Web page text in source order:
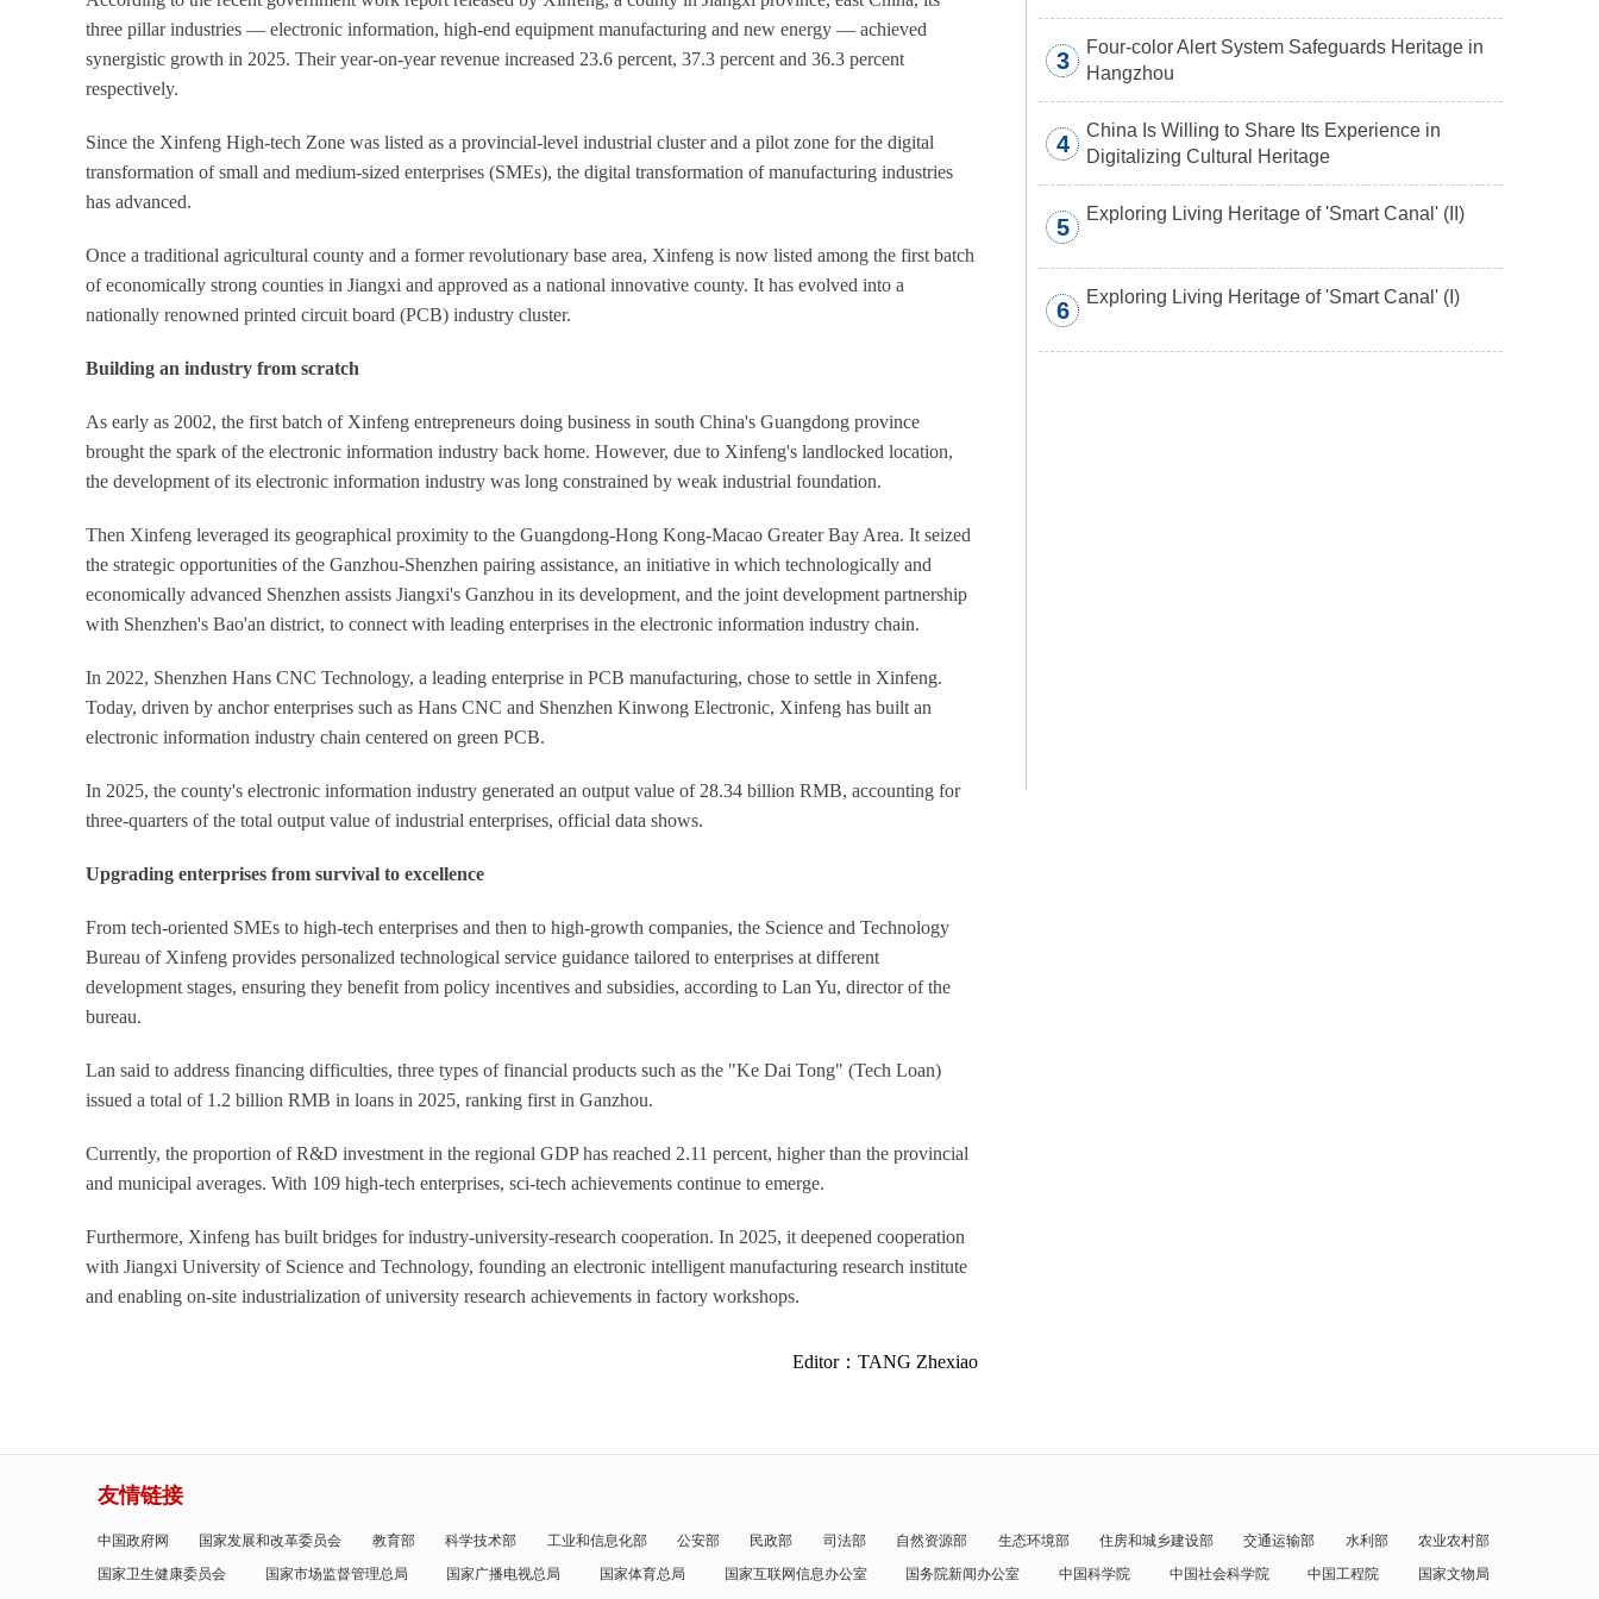
three pillar industries — electronic information, high-end equipment manufacturing and new energy — achieved
synergistic growth in 2025. Their year-on-year revenue increased 23.6 percent, 37.3 percent and 36.3 percent
respectively.
Since the Xinfeng High-tech Zone was listed as a provincial-level industrial cluster and a pilot zone for the digital
transformation of small and medium-sized enterprises (SMEs), the digital transformation of manufacturing industries
has advanced.
Once a traditional agricultural county and a former revolutionary base area, Xinfeng is now listed among the first batch
of economically strong counties in Jiangxi and approved as a national innovative county. It has evolved into a
nationally renowned printed circuit board (PCB) industry cluster.
Building an industry from scratch
As early as 2002, the first batch of Xinfeng entrepreneurs doing business in south China's Guangdong province
brought the spark of the electronic information industry back home. However, due to Xinfeng's landlocked location,
the development of its electronic information industry was long constrained by weak industrial foundation.
Then Xinfeng leveraged its geographical proximity to the Guangdong-Hong Kong-Macao Greater Bay Area. It seized
the strategic opportunities of the Ganzhou-Shenzhen pairing assistance, an initiative in which technologically and
economically advanced Shenzhen assists Jiangxi's Ganzhou in its development, and the joint development partnership
with Shenzhen's Bao'an district, to connect with leading enterprises in the electronic information industry chain.
In 2022, Shenzhen Hans CNC Technology, a leading enterprise in PCB manufacturing, chose to settle in Xinfeng.
Today, driven by anchor enterprises such as Hans CNC and Shenzhen Kinwong Electronic, Xinfeng has built an
electronic information industry chain centered on green PCB.
In 2025, the county's electronic information industry generated an output value of 28.34 billion RMB, accounting for
three-quarters of the total output value of industrial enterprises, official data shows.
Upgrading enterprises from survival to excellence
From tech-oriented SMEs to high-tech enterprises and then to high-growth companies, the Science and Technology
Bureau of Xinfeng provides personalized technological service guidance tailored to enterprises at different
development stages, ensuring they benefit from policy incentives and subsidies, according to Lan Yu, director of the
bureau.
Lan said to address financing difficulties, three types of financial products such as the "Ke Dai Tong" (Tech Loan)
issued a total of 1.2 billion RMB in loans in 2025, ranking first in Ganzhou.
Currently, the proportion of R&D investment in the regional GDP has reached 2.11 percent, higher than the provincial
and municipal averages. With 109 high-tech enterprises, sci-tech achievements continue to emerge.
Furthermore, Xinfeng has built bridges for industry-university-research cooperation. In 2025, it deepened cooperation
with Jiangxi University of Science and Technology, founding an electronic intelligent manufacturing research institute
and enabling on-site industrialization of university research achievements in factory workshops.
Editor：TANG Zhexiao
3
Four-color Alert System Safeguards Heritage in
Hangzhou
4
China Is Willing to Share Its Experience in
Digitalizing Cultural Heritage
5
Exploring Living Heritage of 'Smart Canal' (II)
6
Exploring Living Heritage of 'Smart Canal' (I)
友情链接
中国政府网 国家发展和改革委员会 教育部 科学技术部 工业和信息化部 公安部 民政部 司法部 自然资源部 生态环境部 住房和城乡建设部 交通运输部 水利部
农业农村部
国家卫生健康委员会
国家市场监督管理总局 国家广播电视总局 国家体育总局 国家互联网信息办公室 国务院新闻办公室 中国科学院 中国社会科学院 中国工程院 国家文物局